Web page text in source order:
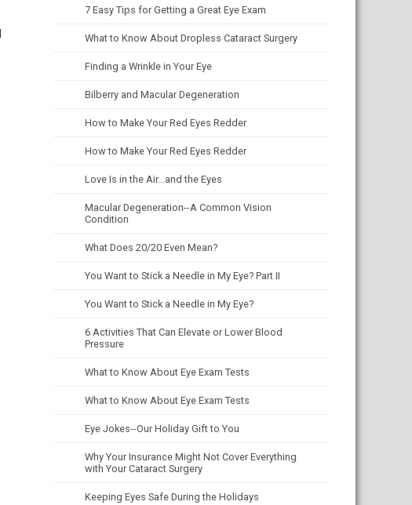
7 Easy Tips for Getting a Great Eye Exam
What to Know About Dropless Cataract Surgery
Finding a Wrinkle in Your Eye
Bilberry and Macular Degeneration
How to Make Your Red Eyes Redder
How to Make Your Red Eyes Redder
Love Is in the Air...and the Eyes
Macular Degeneration--A Common Vision
Condition
What Does 20/20 Even Mean?
You Want to Stick a Needle in My Eye? Part II
You Want to Stick a Needle in My Eye?
6 Activities That Can Elevate or Lower Blood
Pressure
What to Know About Eye Exam Tests
What to Know About Eye Exam Tests
Eye Jokes--Our Holiday Gift to You
Why Your Insurance Might Not Cover Everything
with Your Cataract Surgery
Keeping Eyes Safe During the Holidays